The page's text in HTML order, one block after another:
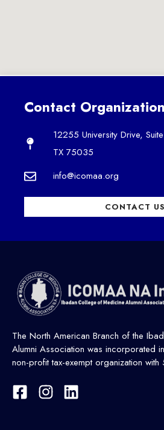
Contact Organization
12255 University Drive,
TX 75035
info@icomaa.org
CONTACT US
The North American Branch of the
Alumni Association was incorporated
non-profit tax-exempt organization with